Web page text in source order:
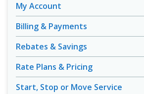
My Account
Billing & Payments
Rebates & Savings
Rate Plans & Pricing
Start, Stop or Move Service